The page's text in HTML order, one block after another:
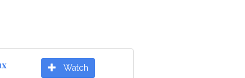
Watch